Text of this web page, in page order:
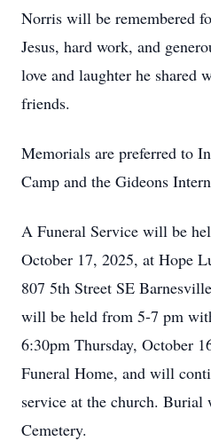
Norris will be remembered
Jesus, hard work, and
love and laughter he shared
friends.
Memorials are preferred to
Camp and the Gideons
A Funeral Service will be
October 17, 2025, at Hope
807 5th Street SE
will be held from 5-7 pm
6:30pm Thursday, October
Funeral Home, and will
service at the church.
Cemetery.